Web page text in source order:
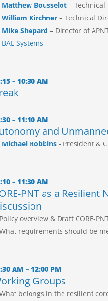
Matthew Bousselot – Technical
William Kirchner – Technical
Mike Shepard – Director of
BAE Systems
– 10:30 AM
– 11:10 AM
and
Michael Robbins - President &
– 11:30 AM
PNT as a
Policy overview & Draft CORE-
What requirements should be
AM – 12:00 PM
Groups
What belongs in the resilient